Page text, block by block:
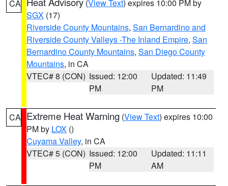
CA (View Text) expires 10:00 PM by
SGX (17)
Riverside County Mountains, San Bernardino and
Riverside County Valleys -The Inland Empire, San
Bernardino County Mountains, San Diego County
Mountains, in CA
VTEC# 8 (CON) Issued: 12:00
PM
Updated: 11:49
PM
CA Extreme Heat Warning (View Text) expires 10:00
PM by LOX ()
Cuyama Valley, in CA
VTEC# 5 (CON) Issued: 12:00
PM
Updated: 11:11
AM